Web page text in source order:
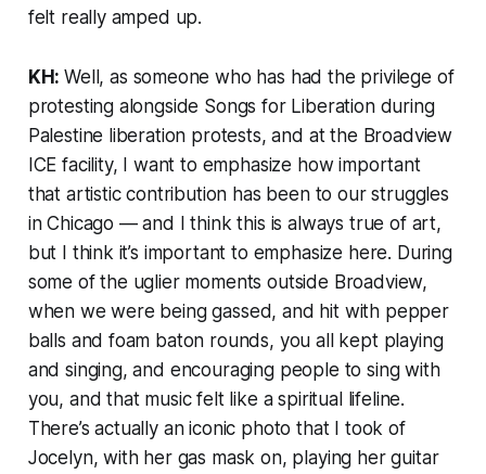
felt really amped up.
KH:Well, as someone who has had the privilege of
protesting alongside Songs for Liberation during
Palestine liberation protests, and at the Broadview
ICE facility, I want to emphasize how important
that artistic contribution has been to our struggles
in Chicago — and I think this is always true of art,
but I think it’s important to emphasize here. During
some of the uglier moments outside Broadview,
when we were being gassed, and hit with pepper
balls and foam baton rounds, you all kept playing
and singing, and encouraging people to sing with
you, and that music felt like a spiritual lifeline.
There’s actually an iconic photo that I took of
Jocelyn, with her gas mask on, playing her guitar